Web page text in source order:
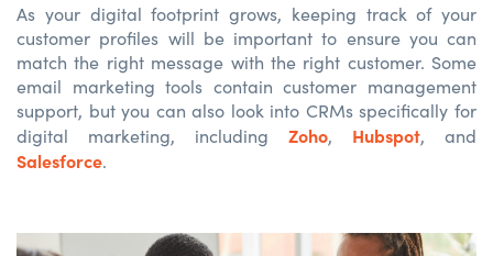
As your digital footprint grows, keeping track of your
customer profiles will be important to ensure you can
match the right message with the right customer. Some
email marketing tools contain customer management
support, but you can also look into CRMs specifically for
digital marketing, including Zoho, Hubspot, and
Salesforce.